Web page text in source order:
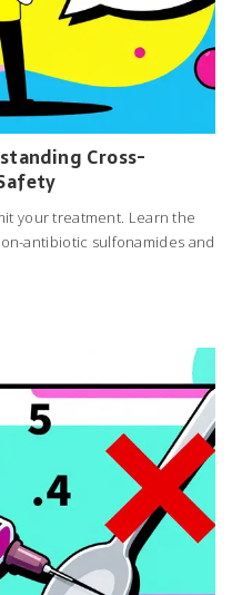
Cross-
your treatment. Learn the
antibiotic sulfonamides and